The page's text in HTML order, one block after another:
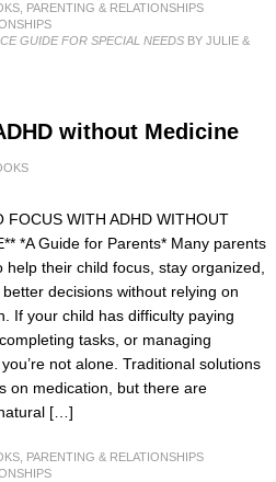
, PARENTING & RELATIONSHIPS
GUIDE FOR SPECIAL NEEDS BY JULIE &
without Medicine
FOCUS WITH ADHD WITHOUT
*A Guide for Parents* Many parents
help their child focus, stay organized,
decisions without relying on
If your child has difficulty paying
tasks, or managing
not alone. Traditional solutions
on medication, but there are
[…]
PARENTING & RELATIONSHIPS